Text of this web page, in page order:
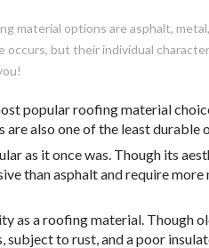
material options are asphalt,
occurs, but their individual
popular roofing material
are also one of the least durable
as it once was. Though its
than asphalt and require
as a roofing material. Though
subject to rust, and a poor